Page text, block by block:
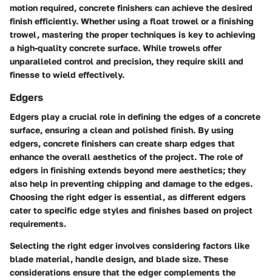
motion required, concrete finishers can achieve the desired
finish efficiently. Whether using a float trowel or a finishing
trowel, mastering the proper techniques is key to achieving
a high-quality concrete surface. While trowels offer
unparalleled control and precision, they require skill and
finesse to wield effectively.
Edgers
Edgers play a crucial role in defining the edges of a concrete
surface, ensuring a clean and polished finish. By using
edgers, concrete finishers can create sharp edges that
enhance the overall aesthetics of the project. The role of
edgers in finishing extends beyond mere aesthetics; they
also help in preventing chipping and damage to the edges.
Choosing the right edger is essential, as different edgers
cater to specific edge styles and finishes based on project
requirements.
Selecting the right edger involves considering factors like
blade material, handle design, and blade size. These
considerations ensure that the edger complements the